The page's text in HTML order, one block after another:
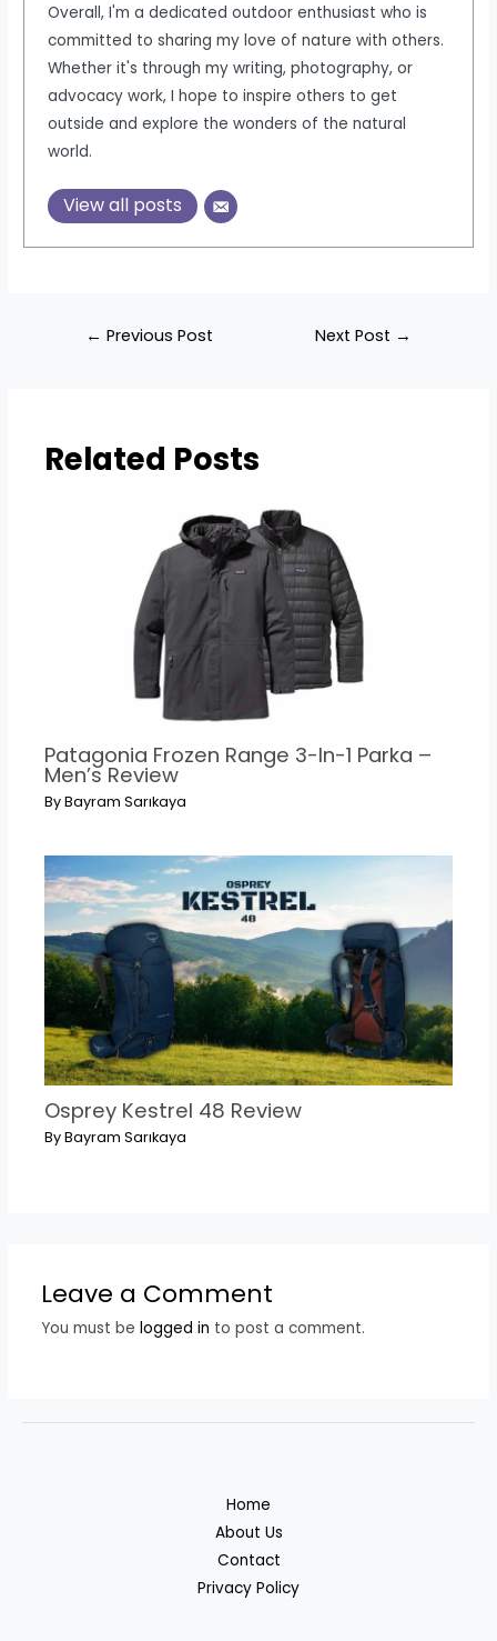
Overall, I'm a dedicated outdoor enthusiast who is
committed to sharing my love of nature with others.
Whether it's through my writing, photography, or
advocacy work, I hope to inspire others to get
outside and explore the wonders of the natural
world.
View all posts
← Previous Post Next Post →
Related Posts
Patagonia Frozen Range 3-In-1 Parka –
Men’s Review
ByBayram Sarıkaya
Osprey Kestrel 48 Review
ByBayram Sarıkaya
Leave a Comment
You must be logged in to post a comment.
Home
About Us
Contact
Privacy Policy